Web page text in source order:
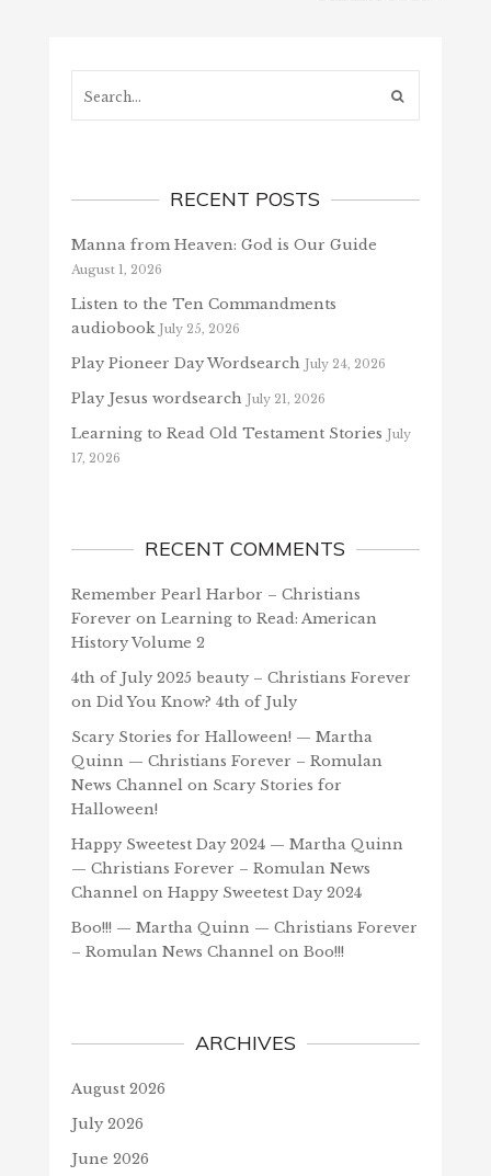
RECENT POSTS
Manna from Heaven: God is Our Guide
August 1, 2026
Listen to the Ten Commandments
audiobook July 25, 2026
Play Pioneer Day Wordsearch July 24, 2026
Play Jesus wordsearch July 21, 2026
Learning to Read Old Testament Stories July
17, 2026
RECENT COMMENTS
Remember Pearl Harbor – Christians
Forever on Learning to Read: American
History Volume 2
4th of July 2025 beauty – Christians Forever
on Did You Know? 4th of July
Scary Stories for Halloween! — Martha
Quinn — Christians Forever – Romulan
News Channelon Scary Stories for
Halloween!
Happy Sweetest Day 2024 — Martha Quinn
— Christians Forever – Romulan News
Channelon Happy Sweetest Day 2024
Boo!!! — Martha Quinn — Christians Forever
– Romulan News Channelon Boo!!!
ARCHIVES
August 2026
July 2026
June 2026